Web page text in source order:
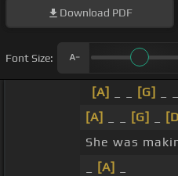
Download PDF
Font Size:
[A] [G]
[A]
[G]
She was
[A]